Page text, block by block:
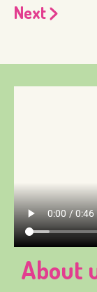
Next
About